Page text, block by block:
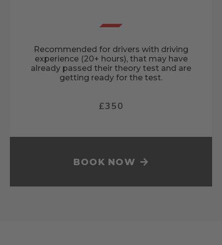
Recommended for drivers with driving
experience (20+ hours), that may have
already passed their theory test and are
getting ready for the test.
£350
BOOK NOW